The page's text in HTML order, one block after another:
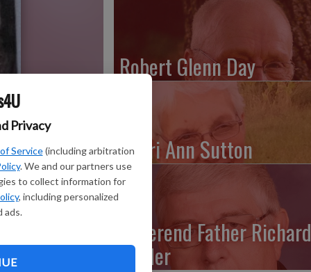
Privacy
Service (including arbitration
. We and our partners use
to collect information for
, including personalized
ads.
Robert Glenn Day
Shari Ann Sutton
Reverend Father Richard
Leffler